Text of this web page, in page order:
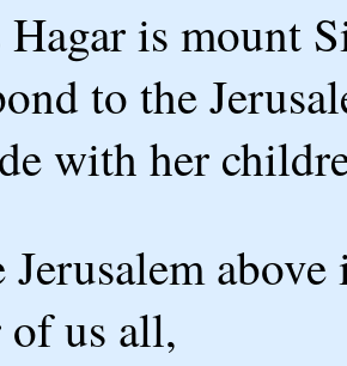
is mount
to the
with her
Jerusalem
us all,